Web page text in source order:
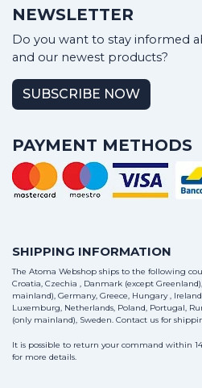
NEWSLETTER
Do you want to stay informed
and our newest products?
SUBSCRIBE NOW
PAYMENT METHODS
SHIPPING INFORMATION
The Atoma Webshop ships to the following
Croatia, Czechia , Danmark (except
mainland), Germany, Greece, Hungary ,
Luxemburg, Netherlands, Poland, Portugal,
(only mainland), Sweden. Contact us for
It is possible to return your command within
for more details.